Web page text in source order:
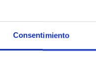
Consentimiento
Exoplanets